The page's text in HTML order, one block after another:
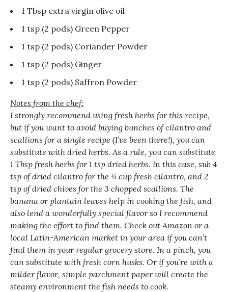
1 Tbsp extra virgin olive oil
1 tsp (2 pods) Green Pepper
1 tsp (2 pods) Coriander Powder
1 tsp (2 pods) Ginger
1 tsp (2 pods) Saffron Powder
Notes from the chef:
I strongly recommend using fresh herbs for this recipe,
but if you want to avoid buying bunches of cilantro and
scallions for a single recipe (I’ve been there!), you can
substitute with dried herbs. As a rule, you can substitute
1 Tbsp fresh herbs for 1 tsp dried herbs. In this case, sub 4
tsp of dried cilantro for the ¼ cup fresh cilantro, and 2
tsp of dried chives for the 3 chopped scallions. The
banana or plantain leaves help in cooking the fish, and
also lend a wonderfully special flavor so I recommend
making the effort to find them. Check out Amazon or a
local Latin-American market in your area if you can’t
find them in your regular grocery store. In a pinch, you
can substitute with fresh corn husks. Or if you’re with a
milder flavor, simple parchment paper will create the
steamy environment the fish needs to cook.